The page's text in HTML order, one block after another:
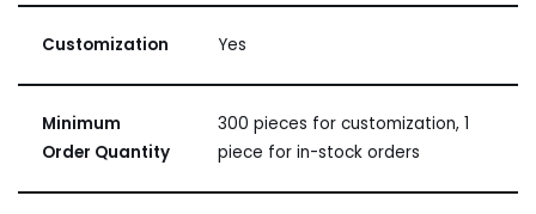
Customization Yes
Minimum
Order Quantity
300 pieces for customization, 1
piece for in-stock orders